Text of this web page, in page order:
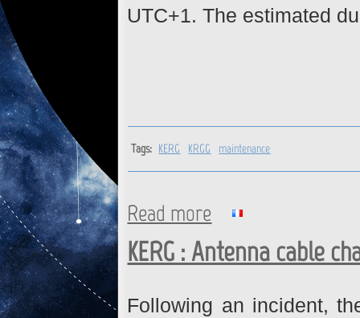
UTC+1. The estimated
Tags: KERG KRGG maintenance
Read more about KERG, KRGG :
KERG : Antenna cable
Following an incident,